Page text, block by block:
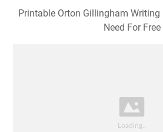
Printable Orton Gillingham Writing
Need For Free